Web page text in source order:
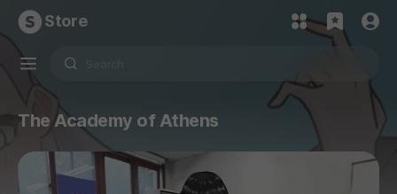
Store
The Academy of Athens